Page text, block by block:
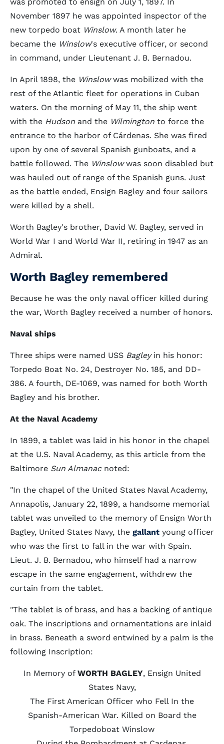
November 1897 he was appointed inspector of the
new torpedo boat Winslow. A month later he
became the Winslow's executive officer, or second
in command, under Lieutenant J. B. Bernadou.
In April 1898, the Winslowwas mobilized with the
rest of the Atlantic fleet for operations in Cuban
waters. On the morning of May 11, the ship went
with the Hudson and the Wilmington to force the
entrance to the harbor of Cárdenas. She was fired
upon by one of several Spanish gunboats, and a
battle followed. The Winslowwas soon disabled but
was hauled out of range of the Spanish guns. Just
as the battle ended, Ensign Bagley and four sailors
were killed by a shell.
Worth Bagley's brother, David W. Bagley, served in
World War I and World War II, retiring in 1947 as an
Admiral.
Worth Bagley remembered
Because he was the only naval officer killed during
the war, Worth Bagley received a number of honors.
Naval ships
Three ships were named USS Bagleyin his honor:
Torpedo Boat No. 24, Destroyer No. 185, and DD-
386. A fourth, DE-1069, was named for both Worth
Bagley and his brother.
At the Naval Academy
In 1899, a tablet was laid in his honor in the chapel
at the U.S. Naval Academy, as this article from the
Baltimore Sun Almanacnoted:
"In the chapel of the United States Naval Academy,
Annapolis, January 22, 1899, a handsome memorial
tablet was unveiled to the memory of Ensign Worth
Bagley, United States Navy, the gallant young officer
who was the first to fall in the war with Spain.
Lieut. J. B. Bernadou, who himself had a narrow
escape in the same engagement, withdrew the
curtain from the tablet.
"The tablet is of brass, and has a backing of antique
oak. The inscriptions and ornamentations are inlaid
in brass. Beneath a sword entwined by a palm is the
following Inscription:
In Memory of WORTH BAGLEY, Ensign United
States Navy,
The First American Officer who Fell In the
Spanish-American War. Killed on Board the
Torpedoboat Winslow